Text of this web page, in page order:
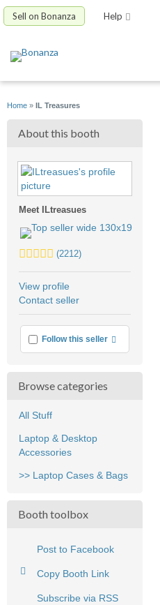
Sell on Bonanza Help
Home » IL Treasures
About this booth
Meet ILtreasues
5.0
average
user
(2212)
View profile
Contact seller
Follow this seller More info
Browse categories
All Stuff
Laptop & Desktop
Accessories
>> Laptop Cases & Bags
Booth toolbox
Post to Facebook
Copy Booth Link
Subscribe via RSS